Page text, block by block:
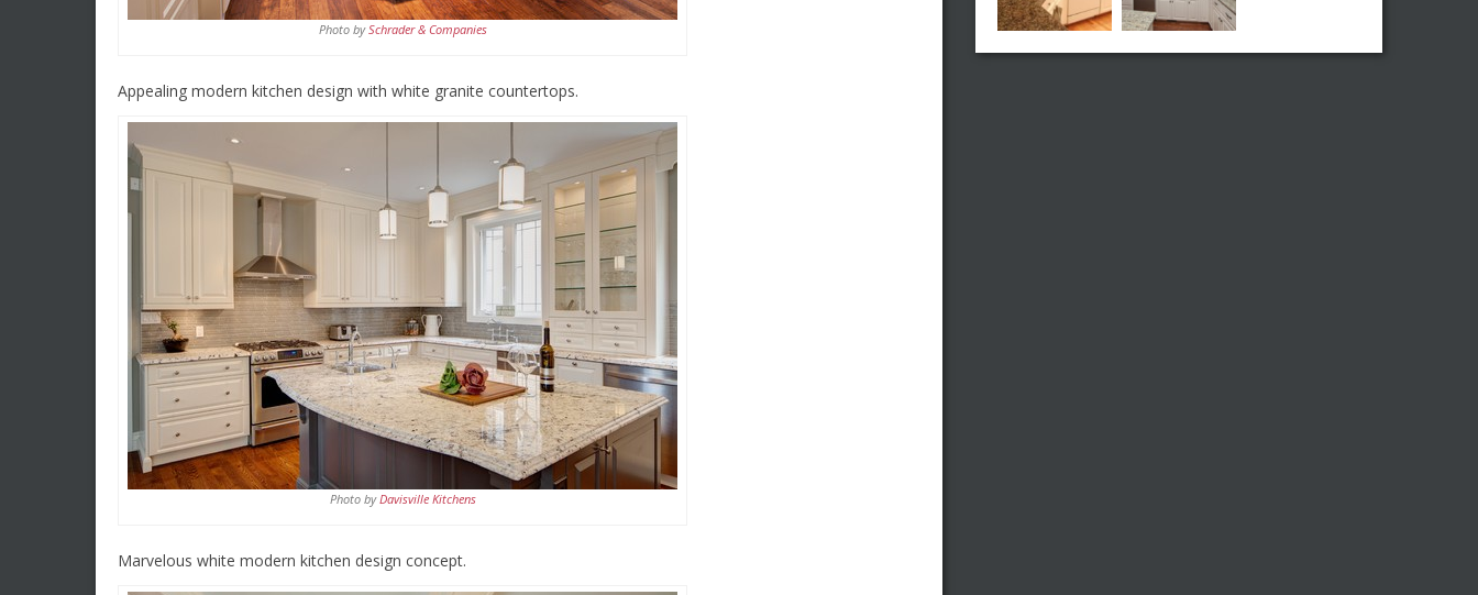
Photo bySchrader & Companies
Appealing modern kitchen design with white granite countertops.
Photo byDavisville Kitchens
Marvelous white modern kitchen design concept.